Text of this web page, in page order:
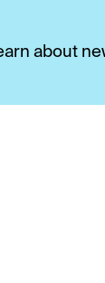
about